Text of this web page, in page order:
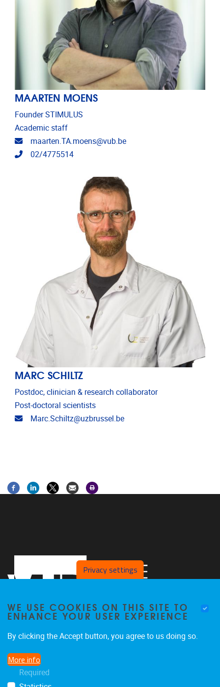
MAARTEN MOENS
Founder STIMULUS
Academic staff
Email address
maarten.TA.moens@vub.be
Telephone
02/4775514
MARC SCHILTZ
Postdoc, clinician & research collaborator
Post-doctoral scientists
Email address
Marc.Schiltz@uzbrussel.be
stimulusresearchgroup@gmail.com
Privacy settings
WE USE COOKIES ON THIS SITE TO
ENHANCE YOUR USER EXPERIENCE
By clicking the Accept button, you agree to us doing so.
More info
Required